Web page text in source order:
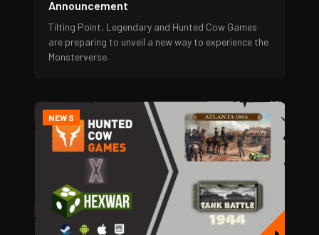
Announcement
Tilting Point, Legendary and Hunted Cow Games
are preparing to unveil a new way to experience the
Monsterverse.
NEWS